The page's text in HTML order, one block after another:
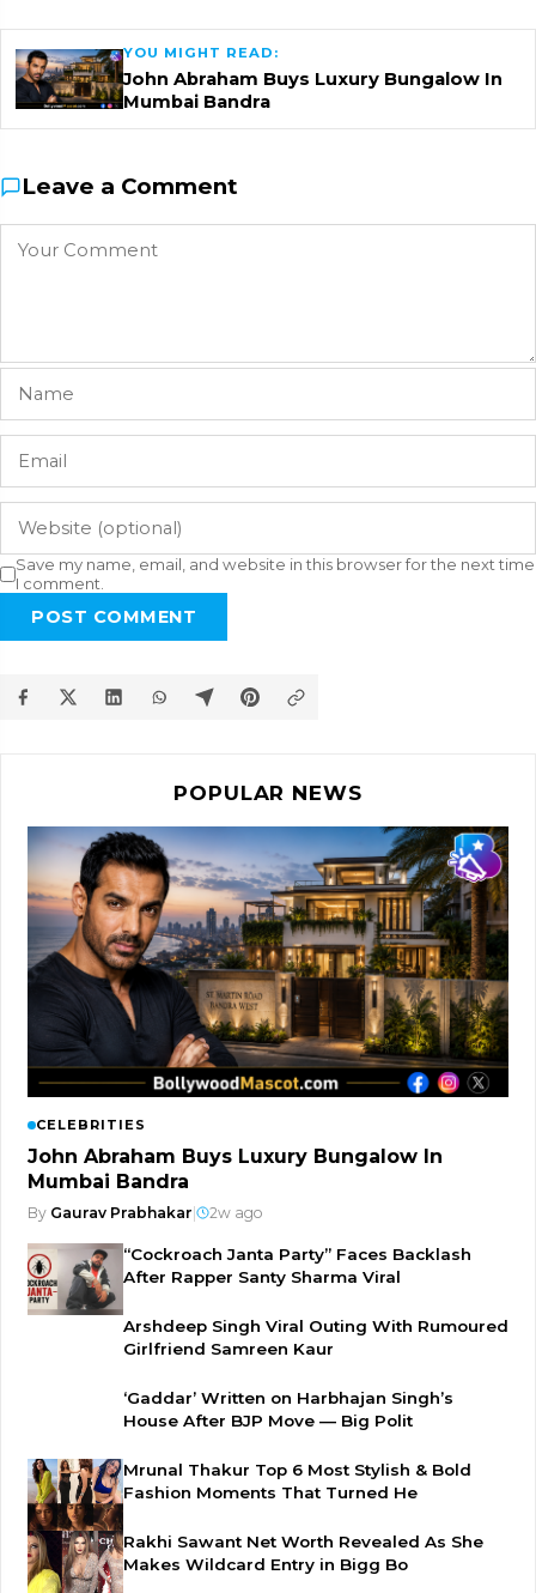
YOU MIGHT READ:
John Abraham Buys Luxury Bungalow In
Mumbai Bandra
Leave a Comment
Save my name, email, and website in this browser for the next time
I comment.
POST COMMENT
POPULAR NEWS
CELEBRITIES
John Abraham Buys Luxury Bungalow In
Mumbai Bandra
By Gaurav Prabhakar 2w ago
“Cockroach Janta Party” Faces Backlash
After Rapper Santy Sharma Viral
Arshdeep Singh Viral Outing With Rumoured
Girlfriend Samreen Kaur
‘Gaddar’ Written on Harbhajan Singh’s
House After BJP Move — Big Polit
Mrunal Thakur Top 6 Most Stylish & Bold
Fashion Moments That Turned He
Rakhi Sawant Net Worth Revealed As She
Makes Wildcard Entry in Bigg Bo